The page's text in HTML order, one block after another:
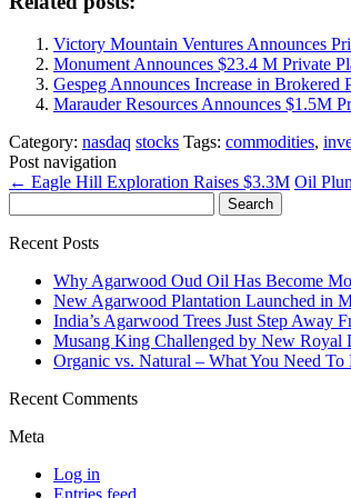
Victory Mountain Ventures Announces
Monument Announces $23.4 M Private
Gespeg Announces Increase in Brokered
Marauder Resources Announces $1.5M
Category: nasdaq stocks Tags: commodities,
Post navigation
← Eagle Hill Exploration Raises $3.3M Oil
for:
Recent Posts
Why Agarwood Oud Oil Has Become
New Agarwood Plantation Launched in
India’s Agarwood Trees Just Step Away
Musang King Challenged by New Royal
Organic vs. Natural – What You Need
Recent Comments
Meta
Log in